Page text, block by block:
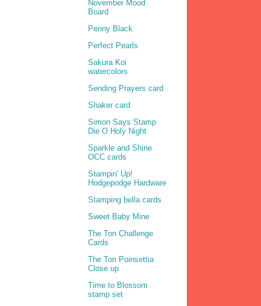
November Mood
Board
Penny Black
Perfect Pearls
Sakura Koi
watercolors
Sending Prayers card
Shaker card
Simon Says Stamp
Die O Holy Night
Sparkle and Shine
OCC cards
Stampin' Up!
Hodgepodge Hardware
Stamping bella cards
Sweet Baby Mine
The Ton Challenge
Cards
The Ton Poinsettia
Close up
Time to Blossom
stamp set